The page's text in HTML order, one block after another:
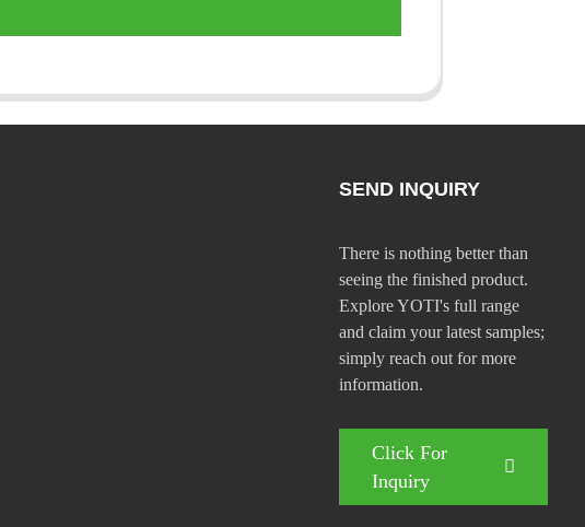
SEND INQUIRY
There is nothing better than
seeing the finished product.
Explore YOTI's full range
and claim your latest samples;
simply reach out for more
information.
Click For
Inquiry